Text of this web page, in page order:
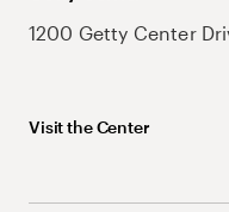
1200 Getty Center
Visit the Center